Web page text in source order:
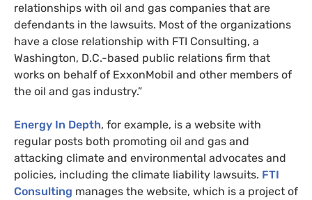
relationships with oil and gas companies that are
defendants in the lawsuits. Most of the organizations
have a close relationship with FTI Consulting, a
Washington, D.C.-based public relations firm that
works on behalf of ExxonMobil and other members of
the oil and gas industry.”
Energy In Depth, for example, is a website with
regular posts both promoting oil and gas and
attacking climate and environmental advocates and
policies, including the climate liability lawsuits. FTI
Consulting manages the website, which is a project of